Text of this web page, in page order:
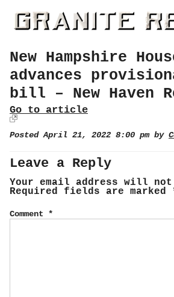
New Hampshire
advances
bill – New Haven
Go to article
Posted April 21, 2022 8:00 pm by
Leave a Reply
Your email address will not
Required fields are marked
Comment *